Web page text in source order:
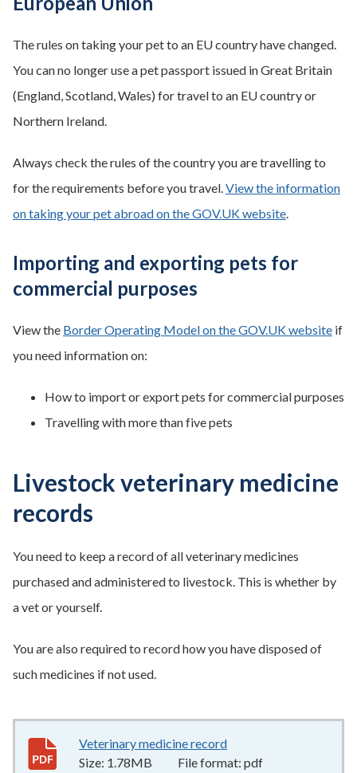
The rules on taking your pet to an EU country have changed.
You can no longer use a pet passport issued in Great Britain
(England, Scotland, Wales) for travel to an EU country or
Northern Ireland.
Always check the rules of the country you are travelling to
for the requirements before you travel.View the information
on taking your pet abroad on the GOV.UK website.
Importing and exporting pets for
commercial purposes
View the Border Operating Model on the GOV.UK website if
you need information on:
How to import or export pets for commercial purposes
Travelling with more than five pets
Livestock veterinary medicine
records
You need to keep a record of all veterinary medicines
purchased and administered to livestock. This is whether by
a vet or yourself.
You are also required to record how you have disposed of
such medicines if not used.
Veterinary medicine record
Size: 1.78MB File format: pdf